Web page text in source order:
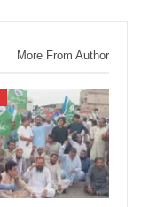
More From Author